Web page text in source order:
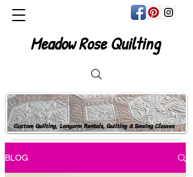
Custom Quilting, Longarm Rentals, Quilting & Sewing Classes
Meadow Rose Quilting
BLOG